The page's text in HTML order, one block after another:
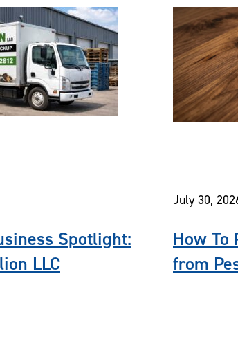
Spotlight:
LLC
July 30,
How To
from